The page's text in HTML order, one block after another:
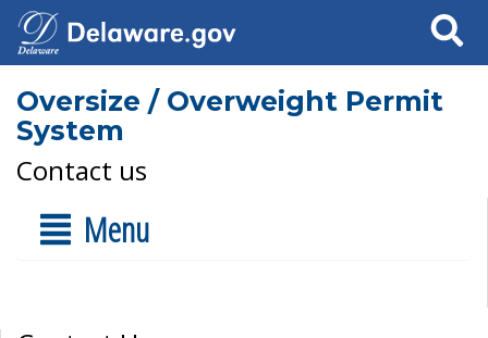
Search
Oversize / Overweight Permit
System
Contact us
Menu